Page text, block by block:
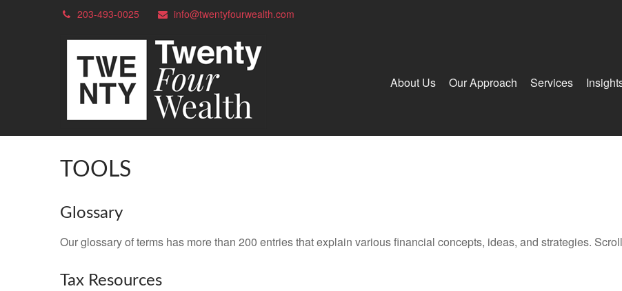
203-493-0025 info@twentyfourwealth.com
About Us Our Approach Services
TOOLS
Glossary
Our glossary of terms has more than 200 entries that explain various financial concepts, ideas, and strategies.
Tax Resources